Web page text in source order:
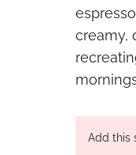
creamy,
Add this